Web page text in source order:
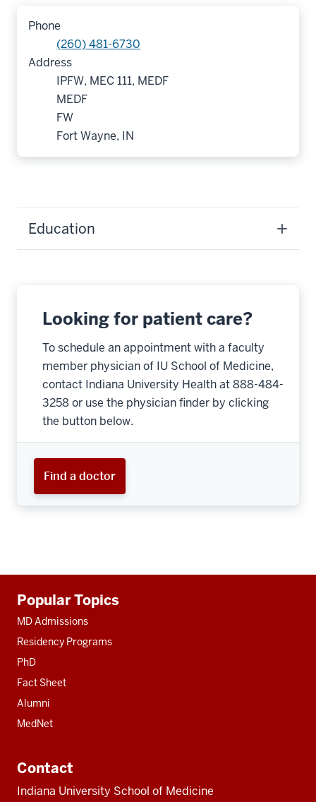
Phone
(260) 481-6730
Address
IPFW, MEC 111, MEDF
MEDF
FW
Fort Wayne, IN
Education
Looking for patient care?
To schedule an appointment with a faculty
member physician of IU School of Medicine,
contact Indiana University Health at 888-484-
3258 or use the physician finder by clicking
the button below.
Find a doctor
resources
Popular Topics
MD Admissions
Residency Programs
PhD
Fact Sheet
Alumni
MedNet
Contact
Indiana University School of Medicine